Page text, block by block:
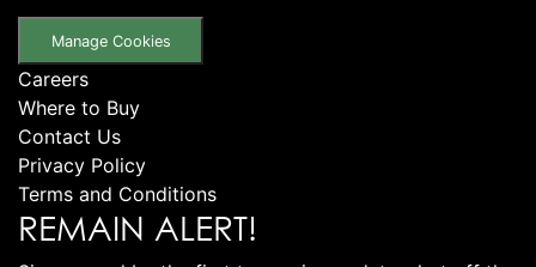
Manage Cookies
Careers
Where to Buy
Contact Us
Privacy Policy
Terms and Conditions
REMAIN ALERT!